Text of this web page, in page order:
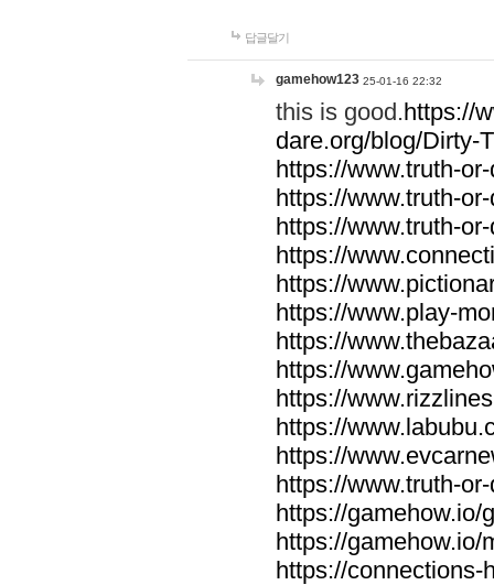
답글달기
gamehow123 25-01-16 22:32
this is good.https://
dare.org/blog/Dirty-
https://www.truth-
https://www.truth-
https://www.truth-
https://
https://
https://www.play-
https://
https://
https://
https://
https://
https://www.truth-
https://gamehow.io/
https://gamehow.io/
https://connections-